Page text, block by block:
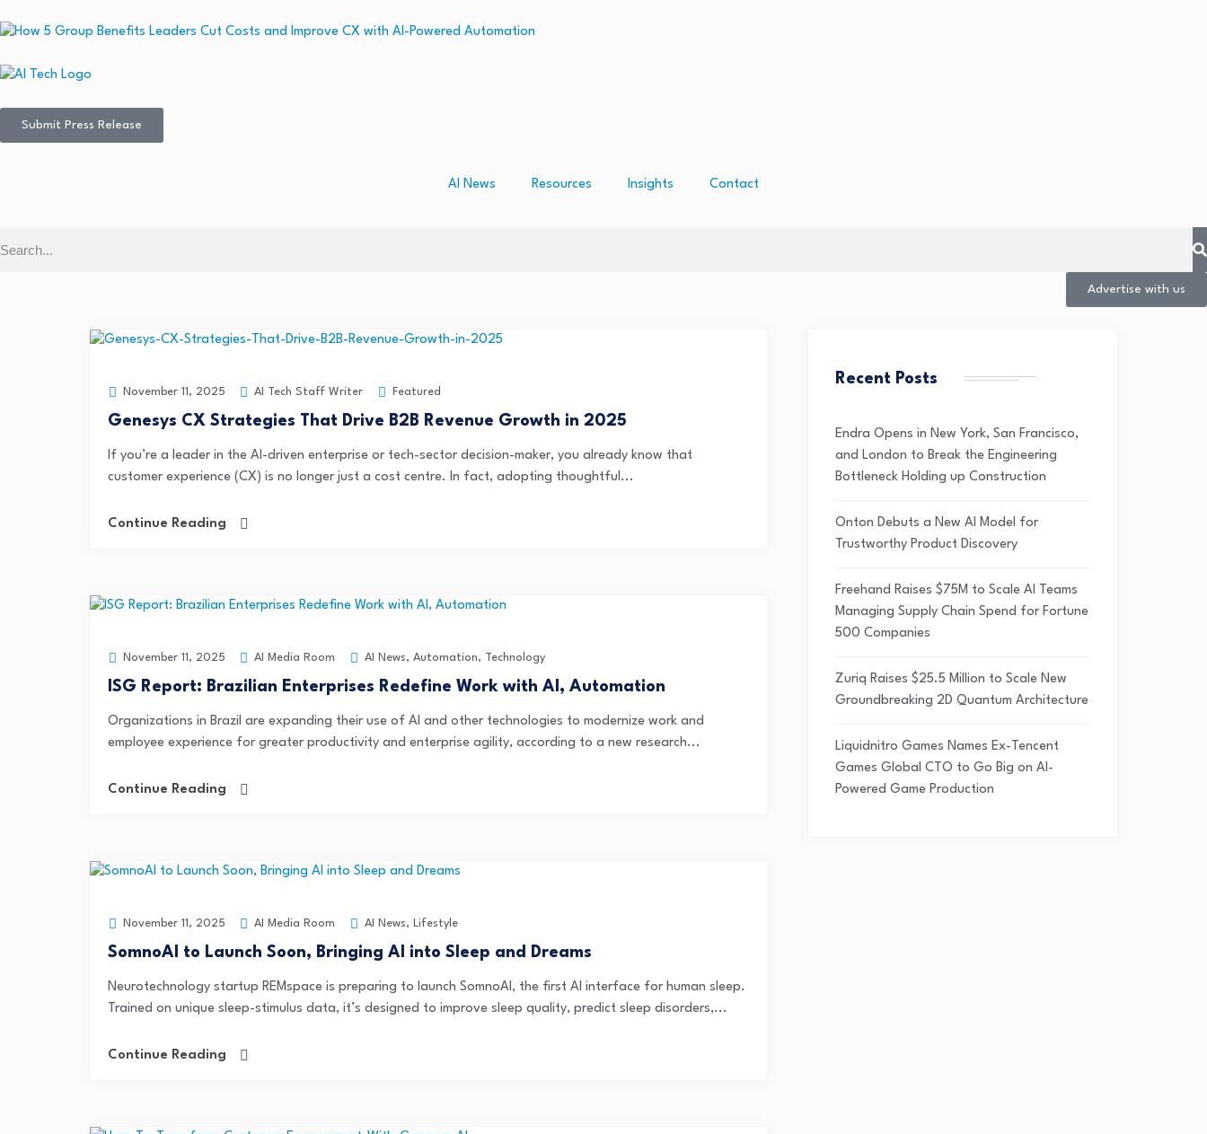
Submit Press Release
AI News Resources Insights Contact
Advertise with us
November 11, 2025 AI Tech Staff Writer Featured
Genesys CX Strategies That Drive B2B Revenue Growth in 2025
If you’re a leader in the AI-driven enterprise or tech-sector decision-maker, you already know that
customer experience (CX) is no longer just a cost centre. In fact, adopting thoughtful...
Continue Reading
November 11, 2025 AI Media Room AI News, Automation, Technology
ISG Report: Brazilian Enterprises Redefine Work with AI, Automation
Organizations in Brazil are expanding their use of AI and other technologies to modernize work and
employee experience for greater productivity and enterprise agility, according to a new research...
Continue Reading
November 11, 2025 AI Media Room AI News, Lifestyle
SomnoAI to Launch Soon, Bringing AI into Sleep and Dreams
Neurotechnology startup REMspace is preparing to launch SomnoAI, the first AI interface for human sleep.
Trained on unique sleep-stimulus data, it’s designed to improve sleep quality, predict sleep disorders,...
Continue Reading
Recent Posts
Endra Opens in New York, San Francisco,
and London to Break the Engineering
Bottleneck Holding up Construction
Onton Debuts a New AI Model for
Trustworthy Product Discovery
Freehand Raises $75M to Scale AI Teams
Managing Supply Chain Spend for Fortune
500 Companies
Zuriq Raises $25.5 Million to Scale New
Groundbreaking 2D Quantum Architecture
Liquidnitro Games Names Ex-Tencent
Games Global CTO to Go Big on AI-
Powered Game Production